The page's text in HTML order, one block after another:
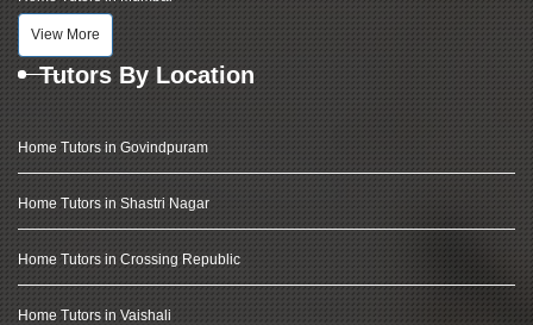
View More
Tutors By Location
Home Tutors in Govindpuram
Home Tutors in Shastri Nagar
Home Tutors in Crossing Republic
Home Tutors in Vaishali